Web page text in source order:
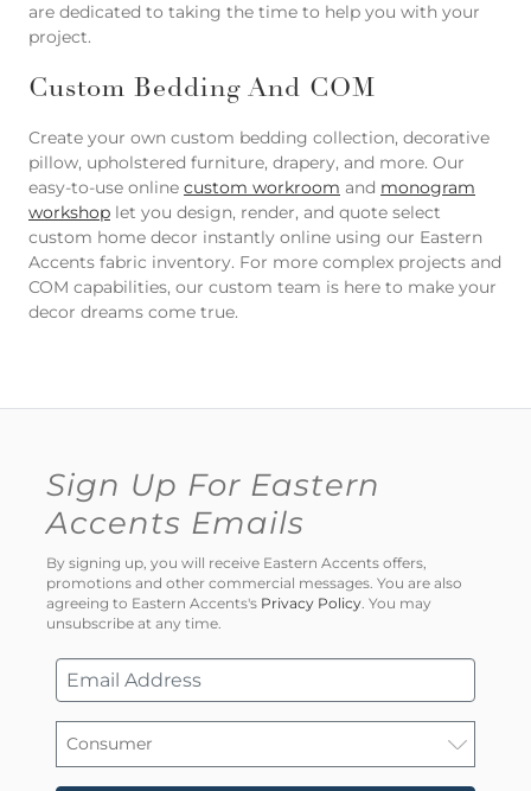
are dedicated to taking the time to help you with your
project.
Custom Bedding And COM
Create your own custom bedding collection, decorative
pillow, upholstered furniture, drapery, and more. Our
easy-to-use online custom workroom and monogram
workshop let you design, render, and quote select
custom home decor instantly online using our Eastern
Accents fabric inventory. For more complex projects and
COM capabilities, our custom team is here to make your
decor dreams come true.
Sign Up For Eastern
Accents Emails
By signing up, you will receive Eastern Accents offers,
promotions and other commercial messages. You are also
agreeing to Eastern Accents's Privacy Policy. You may
unsubscribe at any time.